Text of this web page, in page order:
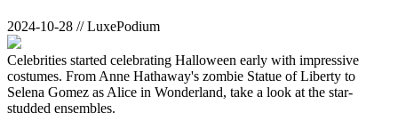
2024-10-28 // LuxePodium
Celebrities started celebrating Halloween early with impressive
costumes. From Anne Hathaway's zombie Statue of Liberty to
Selena Gomez as Alice in Wonderland, take a look at the star-
studded ensembles.